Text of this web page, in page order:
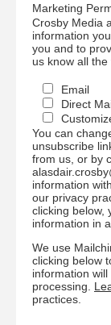
Marketing
Crosby Media
information
you and to
us know all
Email
Direct
You can
unsubscribe
from us, or by
information
our privacy
clicking below,
information in
We use
clicking below
information
processing.
practices.